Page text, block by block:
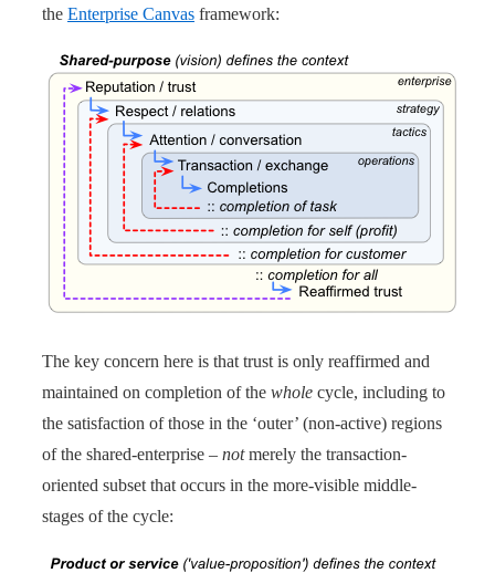
the Enterprise Canvas framework:
The key concern here is that trust is only reaffirmed and
maintained on completion of the whole cycle, including to
the satisfaction of those in the ‘outer’ (non-active) regions
of the shared-enterprise – notmerely the transaction-
oriented subset that occurs in the more-visible middle-
stages of the cycle: